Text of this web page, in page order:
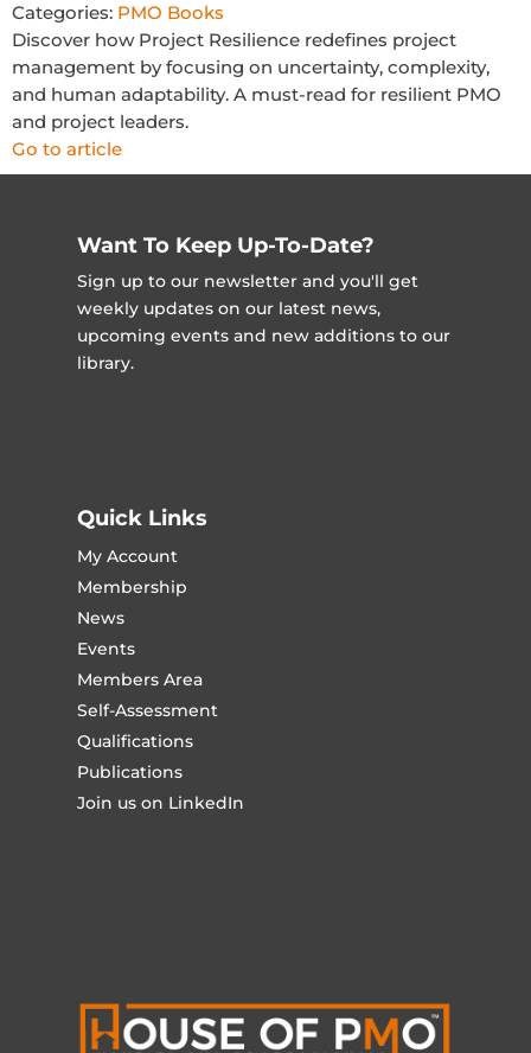
Categories: PMO Books
Discover how Project Resilience redefines project
management by focusing on uncertainty, complexity,
and human adaptability. A must-read for resilient PMO
and project leaders.
Go to article
Want To Keep Up-To-Date?
Sign up to our newsletter and you'll get
weekly updates on our latest news,
upcoming events and new additions to our
library.
Quick Links
My Account
Membership
News
Events
Members Area
Self-Assessment
Qualifications
Publications
Join us on LinkedIn